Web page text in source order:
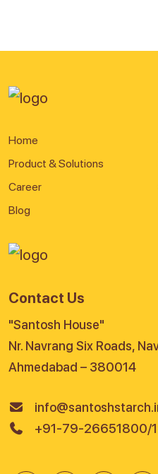
Home
Product & Solutions
Career
Blog
Contact Us
"Santosh House"
Nr. Navrang Six Roads,
Ahmedabad – 380014
+91-79-26651800/